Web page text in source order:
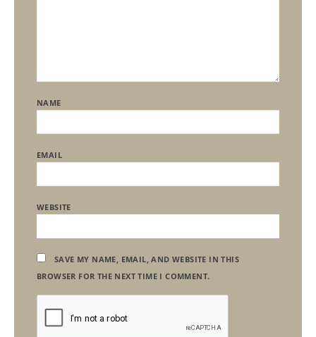
NAME
EMAIL
WEBSITE
SAVE MY NAME, EMAIL, AND WEBSITE IN THIS
BROWSER FOR THE NEXT TIME I COMMENT.